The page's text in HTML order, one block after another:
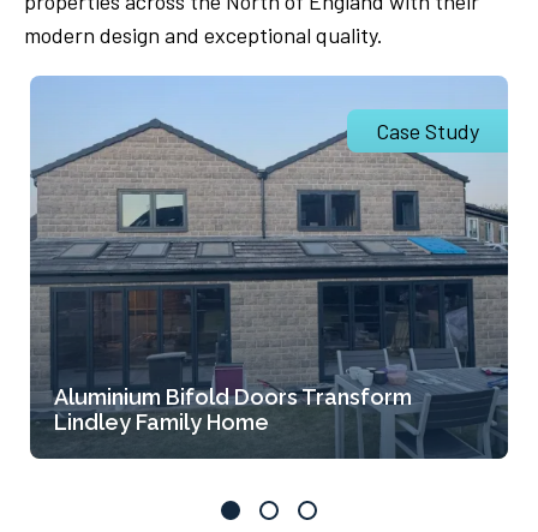
modern design and exceptional quality.
Case Study
Aluminium Bifold Doors Transform
Lindley Family Home